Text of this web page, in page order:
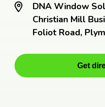
DNA Window
Christian Mill
Foliot Road,
Get